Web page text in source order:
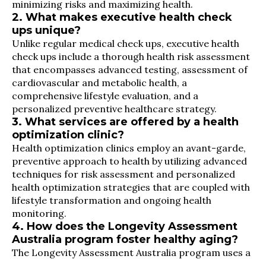
minimizing risks and maximizing health.
2. What makes executive health check
ups unique?
Unlike regular medical check ups, executive health
check ups include a thorough health risk assessment
that encompasses advanced testing, assessment of
cardiovascular and metabolic health, a
comprehensive lifestyle evaluation, and a
personalized preventive healthcare strategy.
3. What services are offered by a health
optimization clinic?
Health optimization clinics employ an avant-garde,
preventive approach to health by utilizing advanced
techniques for risk assessment and personalized
health optimization strategies that are coupled with
lifestyle transformation and ongoing health
monitoring.
4. How does the Longevity Assessment
Australia program foster healthy aging?
The Longevity Assessment Australia program uses a